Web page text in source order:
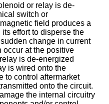
or relay is de-
switch or
field produces a
effort to disperse the
change in current
occur at the positive
is de-energized
is wired onto the
to control aftermarket
onto the circuit.
the internal circuitry